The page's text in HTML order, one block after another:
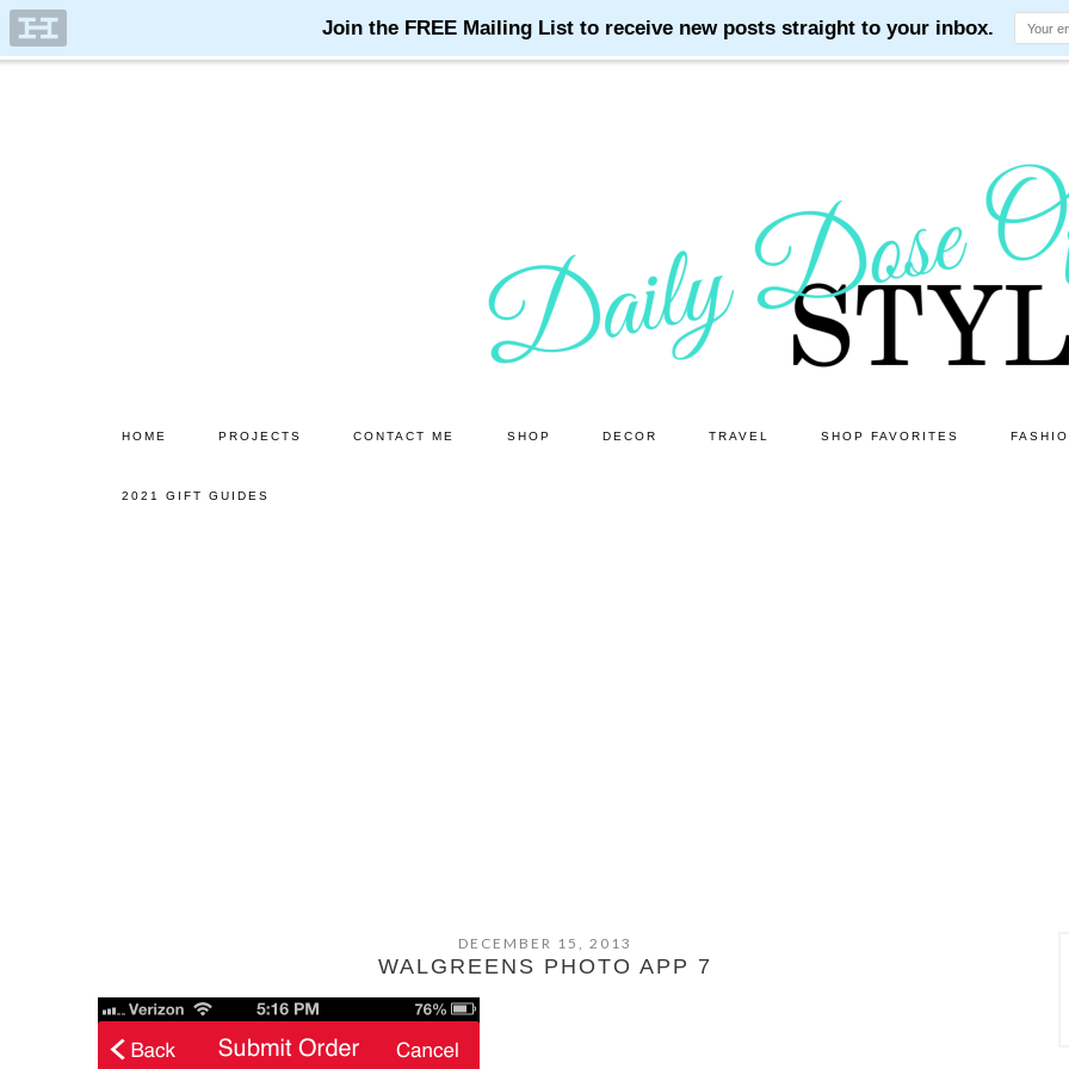
HOME PROJECTS CONTACT ME SHOP DECOR TRAVEL SHOP FAVORITES
2021 GIFT GUIDES
DECEMBER 15, 2013
WALGREENS PHOTO APP 7